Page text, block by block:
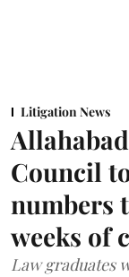
Litigation News
Council
numbers
weeks of
Law graduates